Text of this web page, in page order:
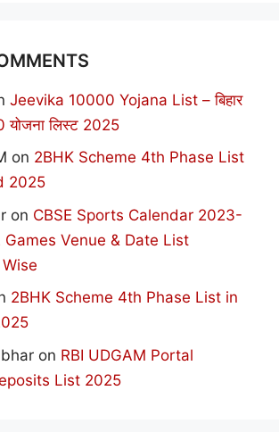
Jeevika 10000 Yojana List – बिहार
योजना लिस्ट 2025
on 2BHK Scheme 4th Phase List
2025
on CBSE Sports Calendar 2023-
Games Venue & Date List
2BHK Scheme 4th Phase List in
on RBI UDGAM Portal
List 2025